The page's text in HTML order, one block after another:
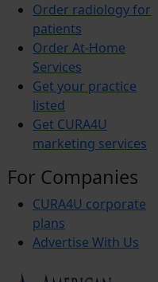
Order radiology for
patients
Order At-Home
Services
Get your practice
listed
Get CURA4U
marketing services
For Companies
CURA4U corporate
plans
Advertise With Us